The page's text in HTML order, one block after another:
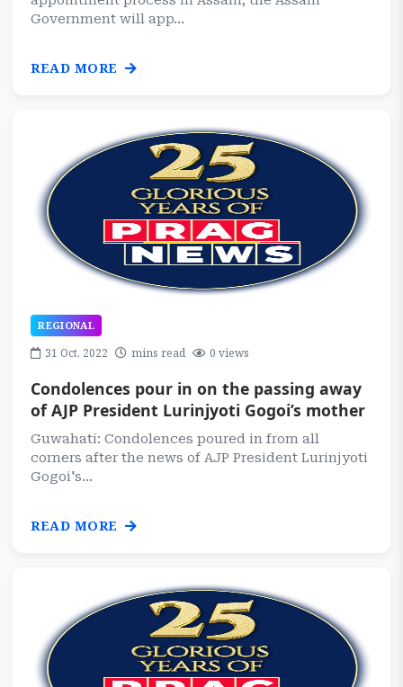
Government will app...
READ MORE
REGIONAL
31 Oct, 2022 mins read 0 views
Condolences pour in on the passing away
of AJP President Lurinjyoti Gogoi’s mother
Guwahati: Condolences poured in from all
corners after the news of AJP President Lurinjyoti
Gogoi's...
READ MORE